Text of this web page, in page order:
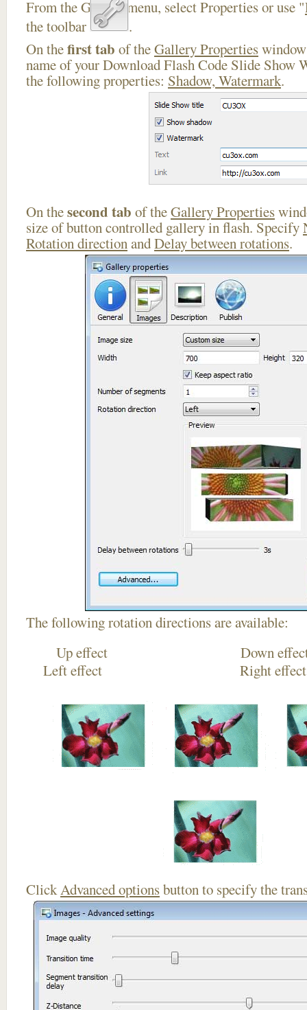
From the Gallery menu, select Properties or use "
the toolbar
.
On thefirst tab of theGallery Properties
name of your Download Flash Code Slide Show
the following properties: Shadow, Watermark.
On thesecond tab of theGallery Properties
size of button controlled gallery in flash. Specify
Rotation directionandDelay between rotations.
The following rotation directions are available:
Up effect
Left effect Right
ClickAdvanced optionsbutton to specify the